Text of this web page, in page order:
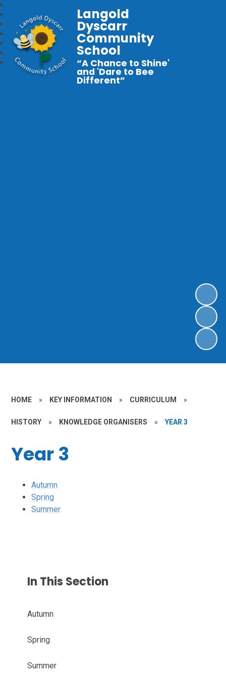
Langold
Dyscarr
Community
School
“A Chance to Shine'
and 'Dare to Bee
Different”
HOME » KEY INFORMATION » CURRICULUM »
HISTORY » KNOWLEDGE ORGANISERS » YEAR 3
Year 3
Autumn
Spring
Summer
In This Section
Autumn
Spring
Summer